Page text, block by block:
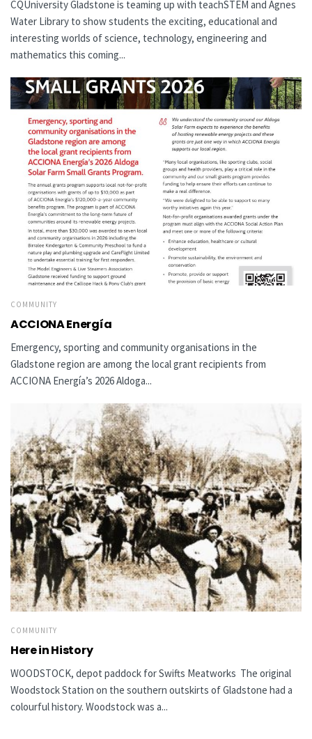
CQUniversity Gladstone is teaming up with teachSTEM and Agnes
Water Library to show students the exciting, educational and
interesting worlds of science, technology, engineering and
mathematics this coming...
COMMUNITY
ACCIONA Energía
Emergency, sporting and community organisations in the
Gladstone region are among the local grant recipients from
ACCIONA Energía’s 2026 Aldoga...
COMMUNITY
Here in History
WOODSTOCK, depot paddock for Swifts Meatworks The original
Woodstock Station on the southern outskirts of Gladstone had a
colourful history. Woodstock was a...